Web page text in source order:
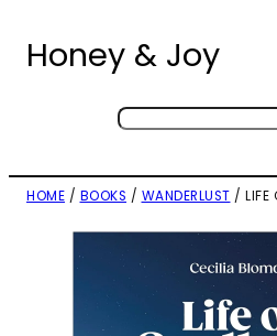
content
Honey & Joy
HOME / BOOKS / WANDERLUST / LIFE